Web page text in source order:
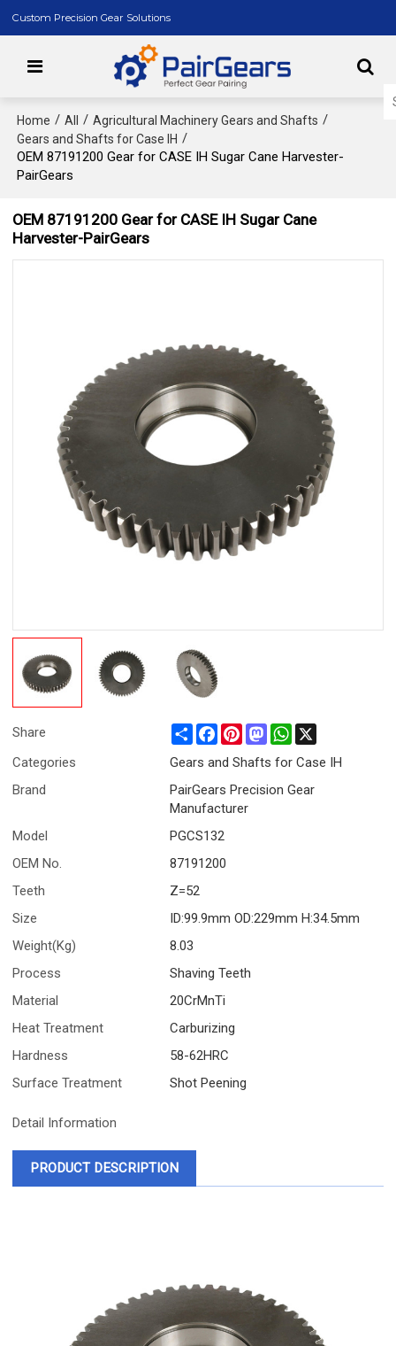
Custom Precision Gear Solutions
Home / All / Agricultural Machinery Gears and Shafts /
Gears and Shafts for Case IH /
OEM 87191200 Gear for CASE IH Sugar Cane Harvester-
PairGears
OEM 87191200 Gear for CASE IH Sugar Cane
Harvester-PairGears
Share ShareFacebook
PinterestMastodonWhatsApp
Categories
Gears and Shafts for Case IH
Brand
PairGears Precision Gear
Manufacturer
Model
PGCS132
OEM No.
87191200
Teeth
Z=52
Size
ID:99.9mm OD:229mm H:34.5mm
Weight(Kg)
8.03
Process
Shaving Teeth
Material
20CrMnTi
Heat Treatment
Carburizing
Hardness
58-62HRC
Surface Treatment
Shot Peening
Detail Information
PRODUCT DESCRIPTION